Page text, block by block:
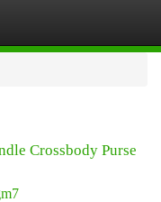
Crossbody Purse